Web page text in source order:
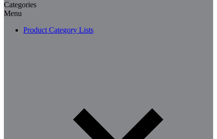
Categories
Menu
Product Category Lists